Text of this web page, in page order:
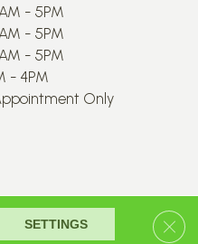
- 5PM
- 5PM
- 5PM
- 4PM
Only
Policy Terms & Conditions
SETTINGS